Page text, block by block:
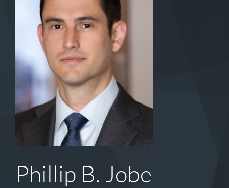
Phillip B. Jobe